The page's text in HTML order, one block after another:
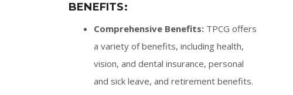
BENEFITS:
Comprehensive Benefits: TPCG offers
a variety of benefits, including health,
vision, and dental insurance, personal
and sick leave, and retirement benefits.